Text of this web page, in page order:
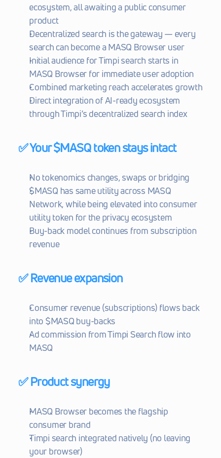
ecosystem, all awaiting a public consumer
product
Decentralized search is the gateway — every
search can become a MASQ Browser user
Initial audience for Timpi search starts in
MASQ Browser for immediate user adoption
Combined marketing reach accelerates growth
Direct integration of AI-ready ecosystem
through Timpi’s decentralized search index
✅ Your $MASQ token stays intact
No tokenomics changes, swaps or bridging
$MASQ has same utility across MASQ
Network, while being elevated into consumer
utility token for the privacy ecosystem
Buy-back model continues from subscription
revenue
✅ Revenue expansion
Consumer revenue (subscriptions) flows back
into $MASQ buy-backs
Ad commission from Timpi Search flow into
MASQ
✅ Product synergy
MASQ Browser becomes the flagship
consumer brand
Timpi search integrated natively (no leaving
your browser)